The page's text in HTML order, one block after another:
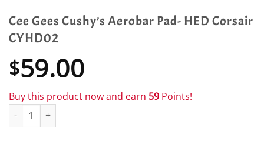
Cee Gees Cushy’s Aerobar Pad- HED Corsair
CYHD02
$59.00
Buy this product now and earn 59 Points!
Cee Gees Cushy's Aerobar Pad- HED Corsair CYHD02 quantity